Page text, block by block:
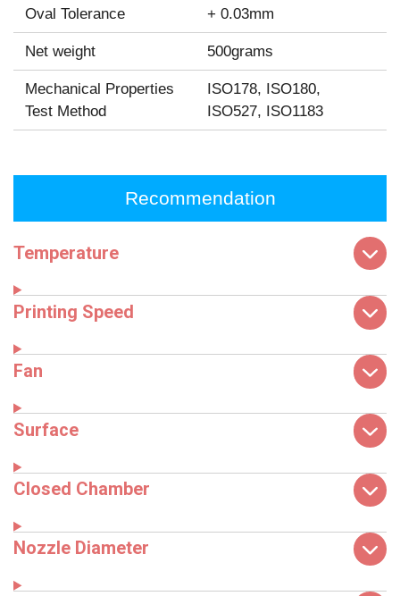
Oval Tolerance + 0.03mm
Net weight 500grams
Mechanical Properties
Test Method
ISO178, ISO180,
ISO527, ISO1183
Recommendation
Temperature
Printing Speed
Fan
Surface
Closed Chamber
Nozzle Diameter